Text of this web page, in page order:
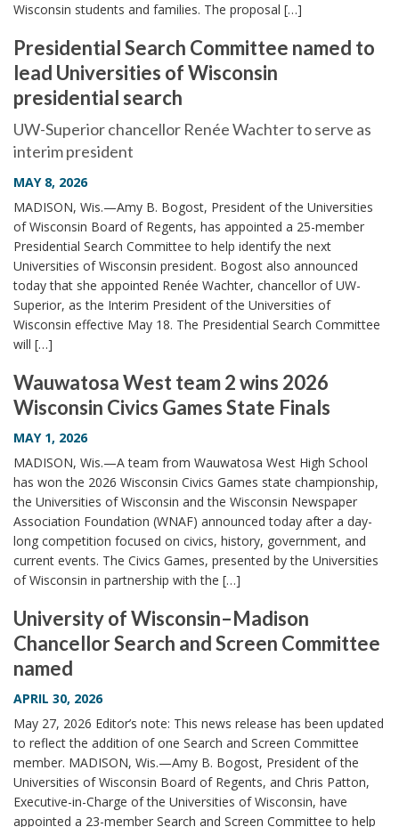
Wisconsin students and families. The proposal […]
Presidential Search Committee named to
lead Universities of Wisconsin
presidential search
UW-Superior chancellor Renée Wachter to serve as
interim president
MAY 8, 2026
MADISON, Wis.—Amy B. Bogost, President of the Universities
of Wisconsin Board of Regents, has appointed a 25-member
Presidential Search Committee to help identify the next
Universities of Wisconsin president. Bogost also announced
today that she appointed Renée Wachter, chancellor of UW-
Superior, as the Interim President of the Universities of
Wisconsin effective May 18. The Presidential Search Committee
will […]
Wauwatosa West team 2 wins 2026
Wisconsin Civics Games State Finals
MAY 1, 2026
MADISON, Wis.—A team from Wauwatosa West High School
has won the 2026 Wisconsin Civics Games state championship,
the Universities of Wisconsin and the Wisconsin Newspaper
Association Foundation (WNAF) announced today after a day-
long competition focused on civics, history, government, and
current events. The Civics Games, presented by the Universities
of Wisconsin in partnership with the […]
University of Wisconsin–Madison
Chancellor Search and Screen Committee
named
APRIL 30, 2026
May 27, 2026 Editor’s note: This news release has been updated
to reflect the addition of one Search and Screen Committee
member. MADISON, Wis.—Amy B. Bogost, President of the
Universities of Wisconsin Board of Regents, and Chris Patton,
Executive-in-Charge of the Universities of Wisconsin, have
appointed a 23-member Search and Screen Committee to help